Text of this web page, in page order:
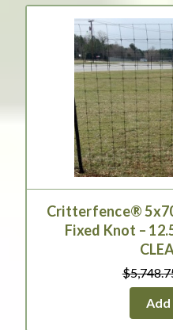
Critterfence®
Fixed Knot –